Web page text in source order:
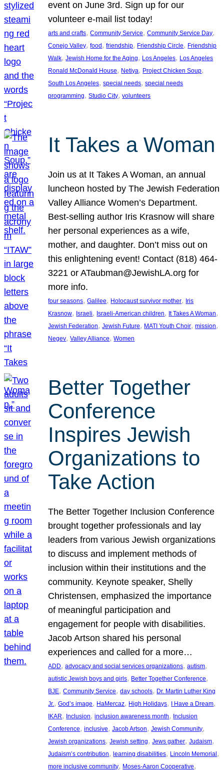
event on June 3rd. Sign up for our
volunteer e-mail list today!
arts and crafts, Community Service, Community Service Day
Conejo Valley, food , friendship, Friendship Circle, Friendship
Walk, Jewish Home for the Aging, Los Angeles, Los Angeles
Ronald McDonald House, Netiya, Project Chicken Soup
South Los Angeles, special needs, special needs
programming, Studio City, volunteers
It Takes a Woman
Join us at It Takes A Woman, an annual
luncheon hosted by The Jewish Federation
Valley Alliance Women’s Department.
Best-selling author Iris Krasnow will share
her personal experiences as a wife,
mother, and daughter. Don’t miss out on
this enlightening event! Contact (818) 464-
3221 or ATaubman@JewishLA.org for
more info.
four seasons, Galilee, Holocaust survivor mother, Iris
Krasnow, Israeli, Israeli-American children, It Takes A Woman
Jewish Federation, Jewish Future, MATI Youth Choir, mission
Negev, Valley Alliance, Women
Better Together
Conference
Inspires Jewish
Organizations to
Take Action
The Better Together Inclusion Conference
brought together professionals and lay
leaders from various Jewish organizations
to discuss and implement methods of
inclusion within their institutions and the
community. Keynote speaker, Shelly
Christensen, emphasized the importance
of meaningful participation and
engagement for people with disabilities.
Jacob Artson shared his personal
experiences and called for a more…
ADD, advocacy and social services organizations, autism
autistic Jewish boys and girls, Better Together Conference
BJE, Community Service, day schools, Dr. Martin Luther King
Jr., God’s image, HaMercaz, High Holidays, I Have a Dream
IKAR, Inclusion, inclusion awareness month, Inclusion
Conference, inclusive, Jacob Artson, Jewish Community
Jewish organizations, Jewish setting, Jews gather, Judaism
Judaism’s contribution, learning disabilities, Lincoln Memorial
more inclusive community, Moses-Aaron Cooperative